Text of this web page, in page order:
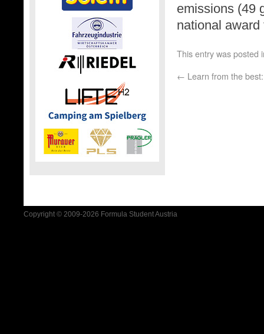
emissions (49
national
This entry was posted
← Learn from the
Copyright © 2009-2026 Formula Student Austria